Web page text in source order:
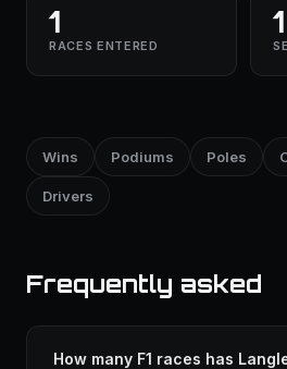
1
RACES ENTERED
1
Wins Podiums Poles
Drivers
Frequently asked
How many F1 races has